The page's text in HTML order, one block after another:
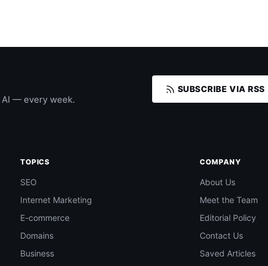
AI — every week.
SUBSCRIBE VIA RSS
TOPICS
SEO
Internet Marketing
E-commerce
Domains
Business
COMPANY
About Us
Meet the Team
Editorial Policy
Contact Us
Saved Articles